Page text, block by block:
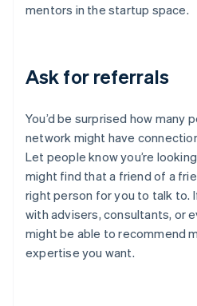
mentors in the startup space.
Ask for referrals
You’d be surprised how many
network might have
Let people know you’re
might find that a friend of a
right person for you to talk to.
with advisers, consultants, or
might be able to recommend
expertise you want.